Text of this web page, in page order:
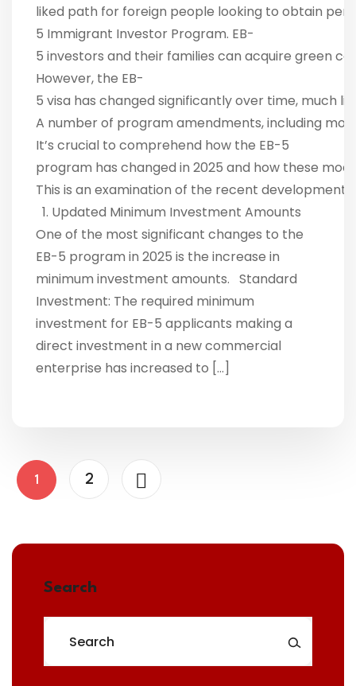
liked path for foreign people looking to obtain
5 Immigrant Investor Program. EB-
5 investors and their families can acquire green
However, the EB-
5 visa has changed significantly over time, much
A number of program amendments, including
It’s crucial to comprehend how the EB-5
program has changed in 2025 and how these
This is an examination of the recent
1. Updated Minimum Investment Amounts
One of the most significant changes to the
EB-5 program in 2025 is the increase in
minimum investment amounts. Standard
Investment: The required minimum
investment for EB-5 applicants making a
direct investment in a new commercial
enterprise has increased to […]
1 2
Search